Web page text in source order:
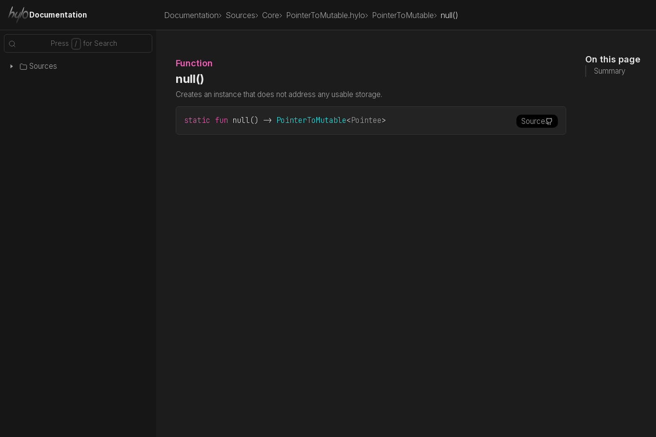
Documentation Documentation Sources Core PointerToMutable.hylo PointerToMutable null()
Sources
On this page
Summary
Function
null()
Creates an instance that does not address any usable storage.
Source
static fun null() -> PointerToMutable<Pointee>